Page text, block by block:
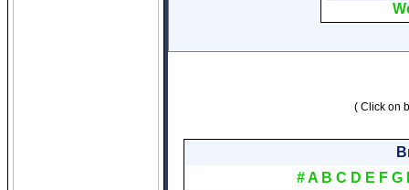
( Click on
#A B C D E F G